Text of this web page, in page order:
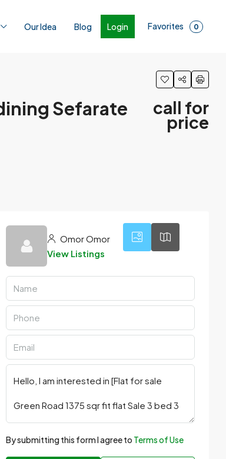
Our Idea Blog Login Favorites 0
Sefarate
call for
price
Omor Omor
View Listings
By submitting this form I agree to Terms of Use